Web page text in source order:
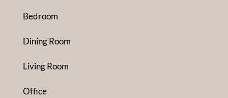
Bedroom
Dining Room
Living Room
Office